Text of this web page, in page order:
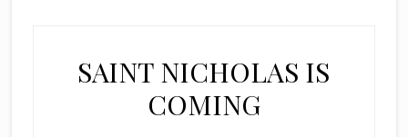
SAINT NICHOLAS IS
COMING